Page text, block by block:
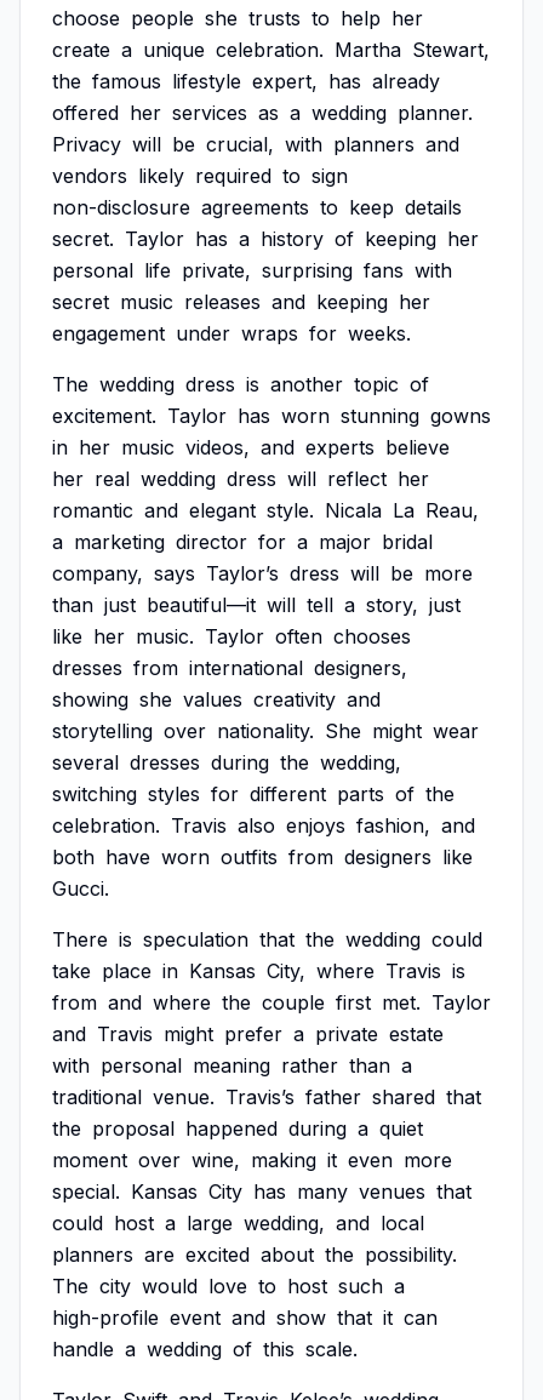
choose people she trusts to help her
create a unique celebration. Martha Stewart,
the famous lifestyle expert, has already
offered her services as a wedding planner.
Privacy will be crucial, with planners and
vendors likely required to sign
non-disclosure agreements to keep details
secret. Taylor has a history of keeping her
personal life private, surprising fans with
secret music releases and keeping her
engagement under wraps for weeks.
The wedding dress is another topic of
excitement. Taylor has worn stunning gowns
in her music videos, and experts believe
her real wedding dress will reflect her
romantic and elegant style. Nicala La Reau,
a marketing director for a major bridal
company, says Taylor’s dress will be more
than just beautiful—it will tell a story, just
like her music. Taylor often chooses
dresses from international designers,
showing she values creativity and
storytelling over nationality. She might wear
several dresses during the wedding,
switching styles for different parts of the
celebration. Travis also enjoys fashion, and
both have worn outfits from designers like
Gucci.
There is speculation that the wedding could
take place in Kansas City, where Travis is
from and where the couple first met. Taylor
and Travis might prefer a private estate
with personal meaning rather than a
traditional venue. Travis’s father shared that
the proposal happened during a quiet
moment over wine, making it even more
special. Kansas City has many venues that
could host a large wedding, and local
planners are excited about the possibility.
The city would love to host such a
high-profile event and show that it can
handle a wedding of this scale.